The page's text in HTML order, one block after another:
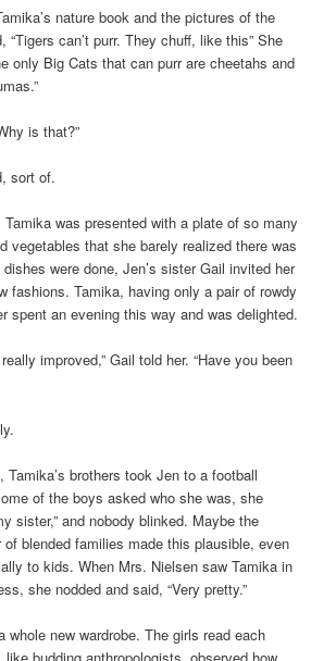
nature book and the pictures of the
“Tigers can’t purr. They chuff, like this” She
only Big Cats that can purr are cheetahs and
is that?”
sort of.
Tamika was presented with a plate of so many
vegetables that she barely realized there was
were done, Jen’s sister Gail invited her
fashions. Tamika, having only a pair of rowdy
spent an evening this way and was delighted.
improved,” Gail told her. “Have you been
Tamika’s brothers took Jen to a football
of the boys asked who she was, she
sister,” and nobody blinked. Maybe the
of blended families made this plausible, even
to kids. When Mrs. Nielsen saw Tamika in
she nodded and said, “Very pretty.”
whole new wardrobe. The girls read each
like budding anthropologists, observed how